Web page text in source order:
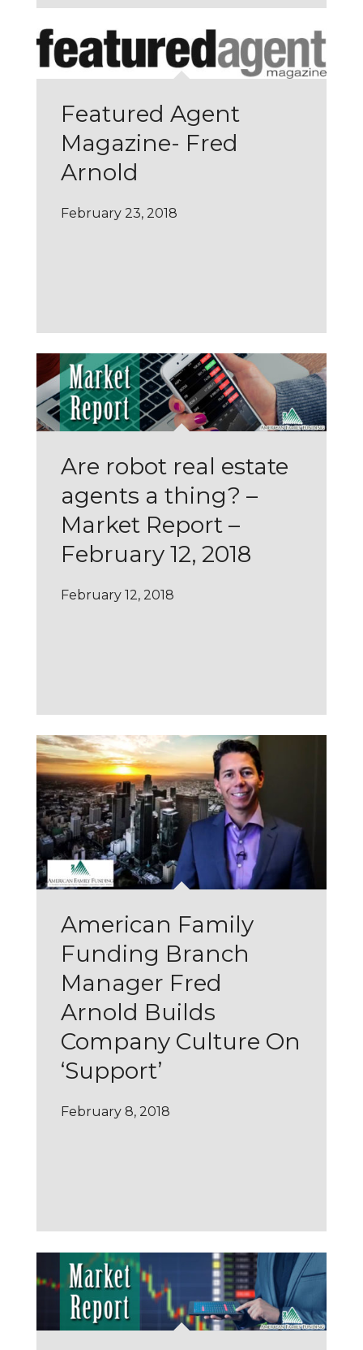
Featured Agent
Magazine- Fred
Arnold
February 23, 2018
Are robot real estate
agents a thing? –
Market Report –
February 12, 2018
February 12, 2018
American Family
Funding Branch
Manager Fred
Arnold Builds
Company Culture On
‘Support’
February 8, 2018